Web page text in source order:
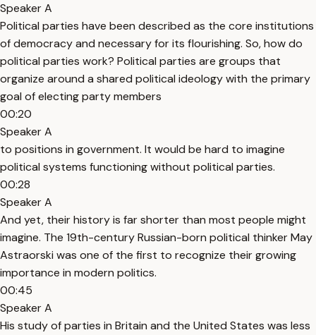
Speaker A
Political parties have been described as the core institutions
of democracy and necessary for its flourishing. So, how do
political parties work? Political parties are groups that
organize around a shared political ideology with the primary
goal of electing party members
00:20
Speaker A
to positions in government. It would be hard to imagine
political systems functioning without political parties.
00:28
Speaker A
And yet, their history is far shorter than most people might
imagine. The 19th-century Russian-born political thinker May
Astraorski was one of the first to recognize their growing
importance in modern politics.
00:45
Speaker A
His study of parties in Britain and the United States was less